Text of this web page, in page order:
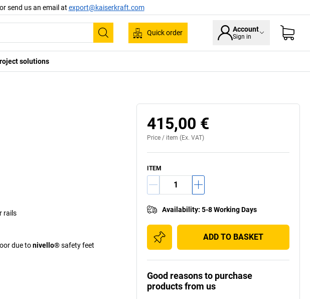
send us an email at export@kaiserkraft.com
Search
Quick order Account
Sign in
solutions
rails
due tonivello® safety feet
Moving joint with patented 2-axis inclination technology
415,00 €
Price / item (Ex. VAT)
ITEM
Availability: 5-8 Working Days
ADD TO BASKET
Good reasons to purchase
products from us